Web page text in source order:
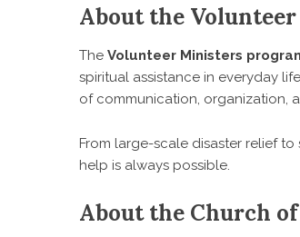
About the
The Volunteer Ministers
spiritual assistance in everyday
of communication, organization,
From large-scale disaster relief
help is always possible.
About the Church